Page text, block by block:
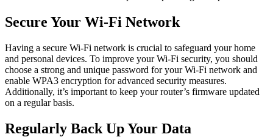
Secure Your Wi-Fi Network
Having a secure Wi-Fi network is crucial to safeguard your home
and personal devices. To improve your Wi-Fi security, you should
choose a strong and unique password for your Wi-Fi network and
enable WPA3 encryption for advanced security measures.
Additionally, it’s important to keep your router’s firmware updated
on a regular basis.
Regularly Back Up Your Data